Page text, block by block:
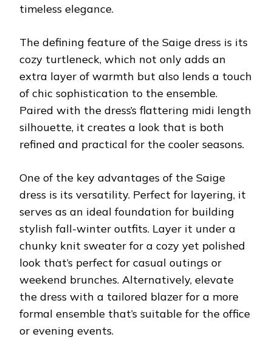
timeless elegance.
The defining feature of the Saige dress is its
cozy turtleneck, which not only adds an
extra layer of warmth but also lends a touch
of chic sophistication to the ensemble.
Paired with the dress’s flattering midi length
silhouette, it creates a look that is both
refined and practical for the cooler seasons.
One of the key advantages of the Saige
dress is its versatility. Perfect for layering, it
serves as an ideal foundation for building
stylish fall-winter outfits. Layer it under a
chunky knit sweater for a cozy yet polished
look that’s perfect for casual outings or
weekend brunches. Alternatively, elevate
the dress with a tailored blazer for a more
formal ensemble that’s suitable for the office
or evening events.